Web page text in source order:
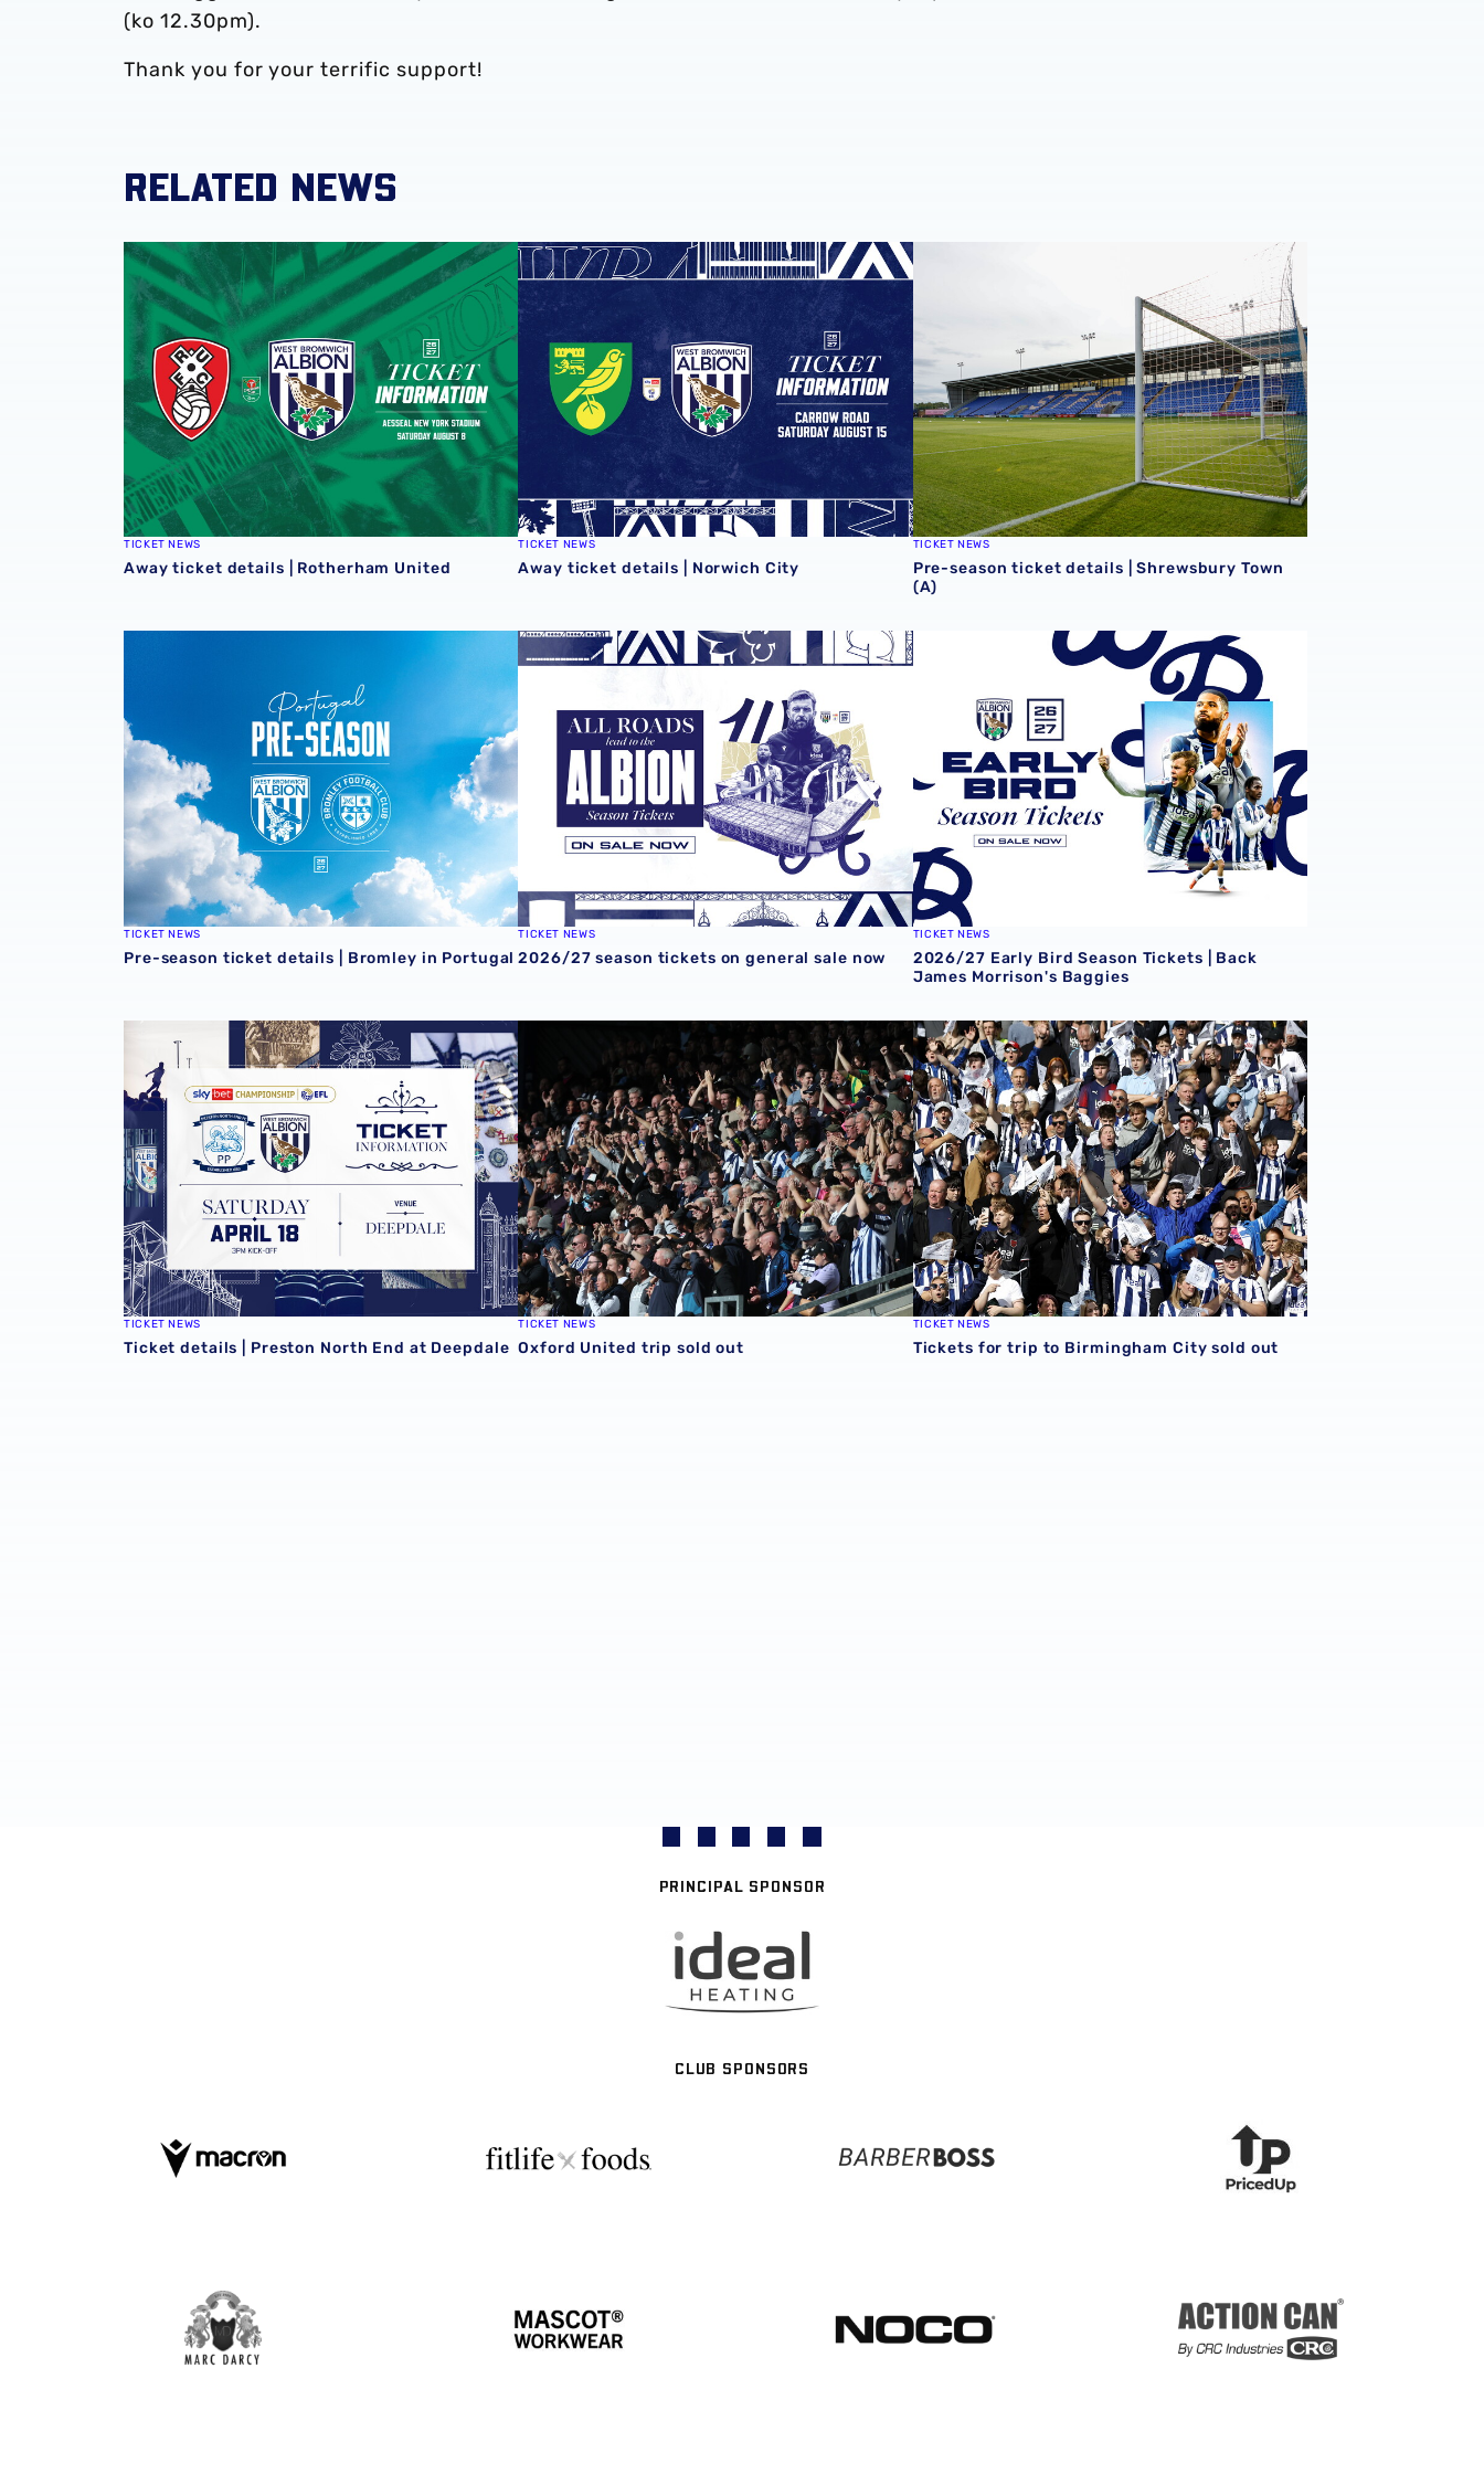
(ko 12.30pm).
Thank you for your terrific support!
RELATED NEWS
Away ticket details | Rotherham United
TICKET NEWS
Away ticket details | Rotherham United
Away ticket details | Norwich City
TICKET NEWS
Away ticket details | Norwich City
Pre-season ticket details | Shrewsbury Town (A)
TICKET NEWS
Pre-season ticket details | Shrewsbury Town
(A)
TICKET NEWS
Pre-season ticket details | Bromley in Portugal
2026/27 season tickets on general sale now
TICKET NEWS
2026/27 season tickets on general sale now
2026/27 Early Bird Season Tickets | Back James Morrison's Baggies
TICKET NEWS
2026/27 Early Bird Season Tickets | Back
James Morrison's Baggies
Ticket details | Preston North End at Deepdale
TICKET NEWS
Ticket details | Preston North End at Deepdale
Oxford United trip sold out
TICKET NEWS
Oxford United trip sold out
Tickets for trip to Birmingham City sold out
TICKET NEWS
Tickets for trip to Birmingham City sold out
PRINCIPAL SPONSOR
CLUB SPONSORS